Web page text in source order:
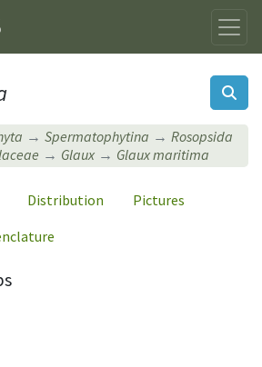
Spermatophytina
Rosopsida
Glaux Glaux maritima
Distribution
Pictures